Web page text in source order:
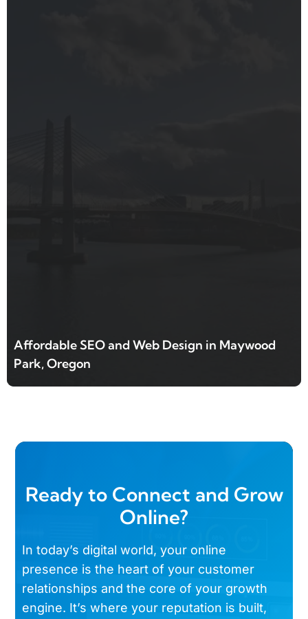
Affordable SEO and Web Design in Maywood
Park, Oregon
Ready to Connect and Grow
Online?
In today’s digital world, your online
presence is the heart of your customer
relationships and the core of your growth
engine. It’s where your reputation is built,